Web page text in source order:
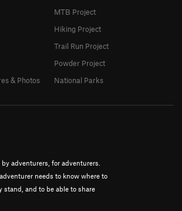
adventurers, for adventurers.
needs to know where to
stand, and to be able to share
& Photos
MTB Project
Hiking Project
Trail Run Project
Powder Project
National Parks